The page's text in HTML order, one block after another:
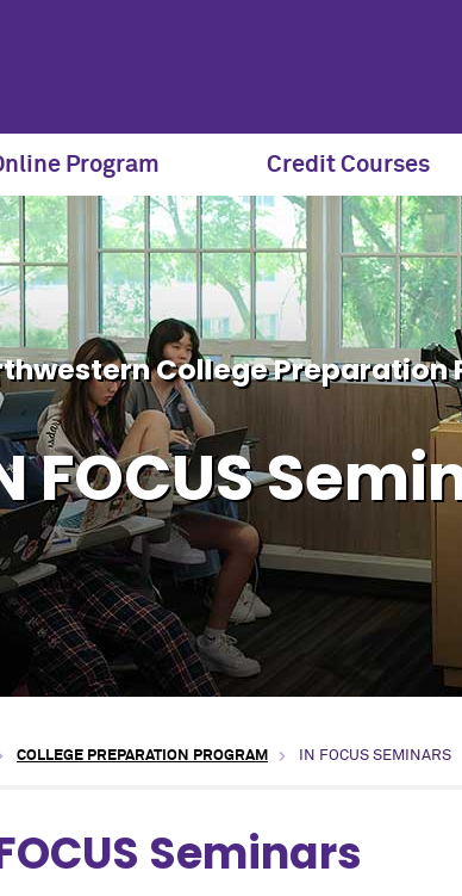
Program Credit Courses
College Preparation
FOCUS
COLLEGE PREPARATION PROGRAM IN FOCUS SEMINARS
Seminars